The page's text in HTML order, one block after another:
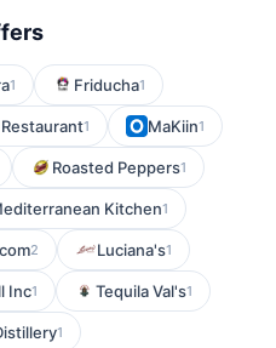
1 Friducha1
1 MaKiin1
Roasted Peppers1
Kitchen1
2 Luciana's1
Inc1 Tequila Val's1
1